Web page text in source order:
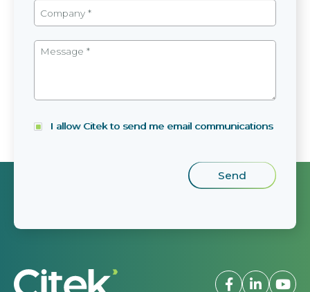
I allow Citek to send me email communications